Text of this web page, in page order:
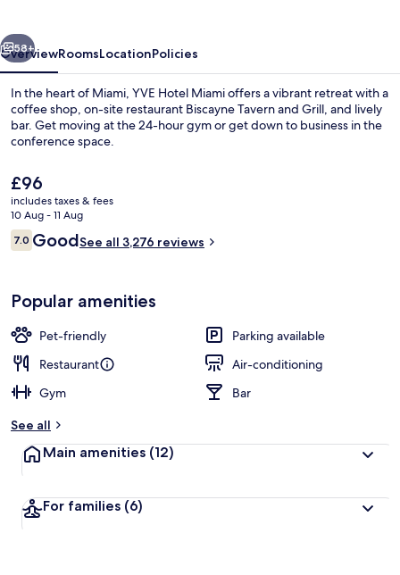
Exterior
Next
58+
OverviewRoomsLocationPolicies
In the heart of Miami, YVE Hotel Miami offers a vibrant retreat with a
coffee shop, on-site restaurant Biscayne Tavern and Grill, and lively
bar. Get moving at the 24-hour gym or get down to business in the
conference space.
The
current
price
is
£96
£96
includes taxes & fees
10 Aug - 11 Aug
Reviews
7.07.0 out of 10
GoodSee all 3,276 reviews
Popular amenities
Pet-friendly
Parking available
Restaurant
Air-conditioning
Gym
Bar
See all
Main amenities (12)
For families (6)